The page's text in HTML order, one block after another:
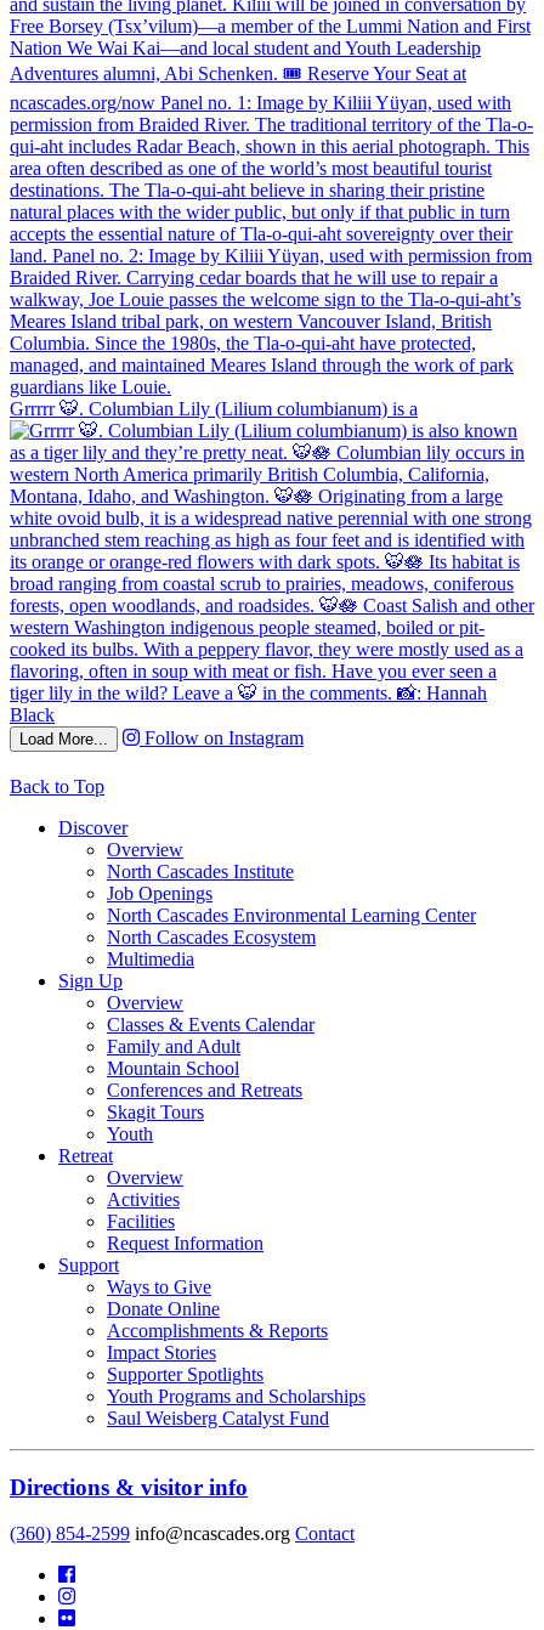
Grrrrr 🐯. Columbian Lily (Lilium columbianum) is a
Load More... Follow on Instagram
Back to Top
Discover
Overview
North Cascades Institute
Job Openings
North Cascades Environmental Learning Center
North Cascades Ecosystem
Multimedia
Sign Up
Overview
Classes & Events Calendar
Family and Adult
Mountain School
Conferences and Retreats
Skagit Tours
Youth
Retreat
Overview
Activities
Facilities
Request Information
Support
Ways to Give
Donate Online
Accomplishments & Reports
Impact Stories
Supporter Spotlights
Youth Programs and Scholarships
Saul Weisberg Catalyst Fund
Directions & visitor info
(360) 854-2599 info@ncascades.org Contact